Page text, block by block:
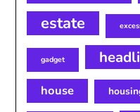
estate
gadget
house